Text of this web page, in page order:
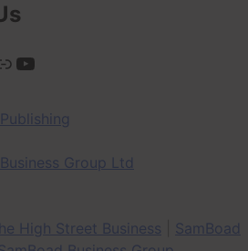
YouTube
Group Ltd
High Street Business
SamBoad